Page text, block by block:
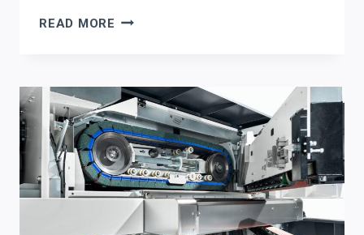
READ MORE AKYAPAK
WELDING
MACHINE:
PROCUREMENT,
OSHA
SAFETY,
AND
COMMISSIONING